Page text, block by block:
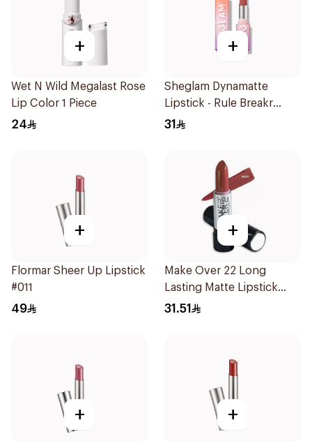
+
Wet N Wild Megalast Rose
Lip Color 1 Piece
24
+
Sheglam Dynamatte
Lipstick - Rule Breakr
1Piece
31
+
Flormar Sheer Up Lipstick
#011
49
+
Make Over 22 Long
Lasting Matte Lipstick
M630 1Piece
31.51
+ +